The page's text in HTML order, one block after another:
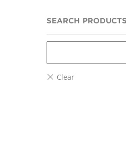
SEARCH PRODUCTS